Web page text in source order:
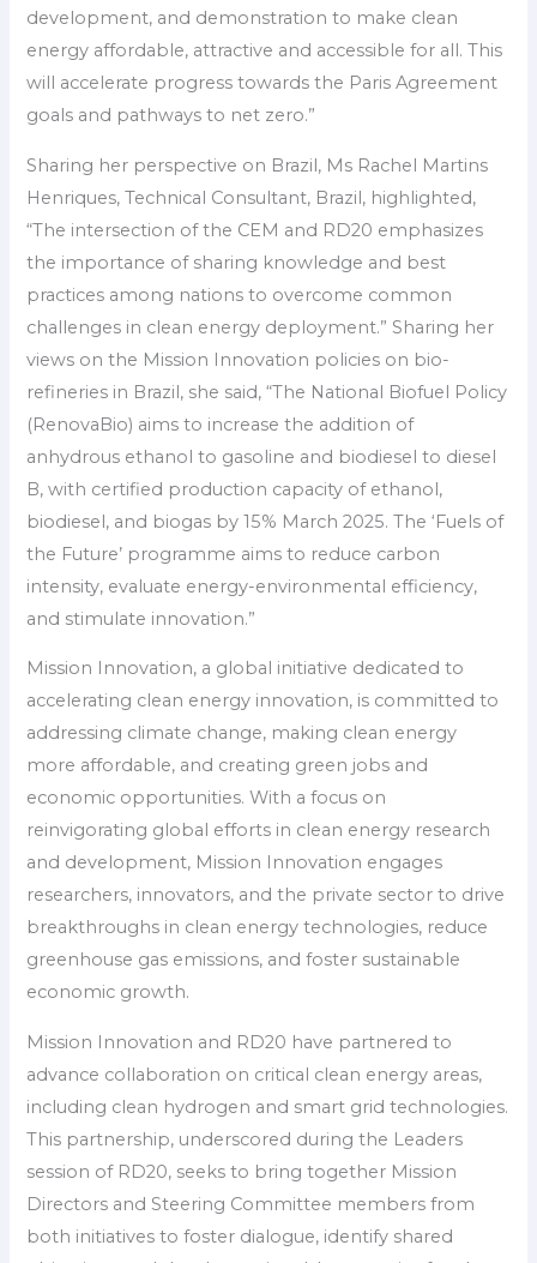
development, and demonstration to make clean
energy affordable, attractive and accessible for all. This
will accelerate progress towards the Paris Agreement
goals and pathways to net zero.”
Sharing her perspective on Brazil, Ms Rachel Martins
Henriques, Technical Consultant, Brazil, highlighted,
“The intersection of the CEM and RD20 emphasizes
the importance of sharing knowledge and best
practices among nations to overcome common
challenges in clean energy deployment.” Sharing her
views on the Mission Innovation policies on bio-
refineries in Brazil, she said, “The National Biofuel Policy
(RenovaBio) aims to increase the addition of
anhydrous ethanol to gasoline and biodiesel to diesel
B, with certified production capacity of ethanol,
biodiesel, and biogas by 15% March 2025. The ‘Fuels of
the Future’ programme aims to reduce carbon
intensity, evaluate energy-environmental efficiency,
and stimulate innovation.”
Mission Innovation, a global initiative dedicated to
accelerating clean energy innovation, is committed to
addressing climate change, making clean energy
more affordable, and creating green jobs and
economic opportunities. With a focus on
reinvigorating global efforts in clean energy research
and development, Mission Innovation engages
researchers, innovators, and the private sector to drive
breakthroughs in clean energy technologies, reduce
greenhouse gas emissions, and foster sustainable
economic growth.
Mission Innovation and RD20 have partnered to
advance collaboration on critical clean energy areas,
including clean hydrogen and smart grid technologies.
This partnership, underscored during the Leaders
session of RD20, seeks to bring together Mission
Directors and Steering Committee members from
both initiatives to foster dialogue, identify shared